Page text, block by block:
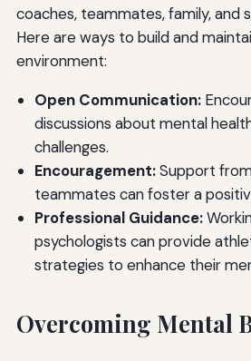
coaches, teammates, family, and
Here are ways to build and
environment:
Open Communication:
discussions about mental
challenges.
Encouragement:Support
teammates can foster a
Professional Guidance:
psychologists can provide
strategies to enhance their
Overcoming Mental